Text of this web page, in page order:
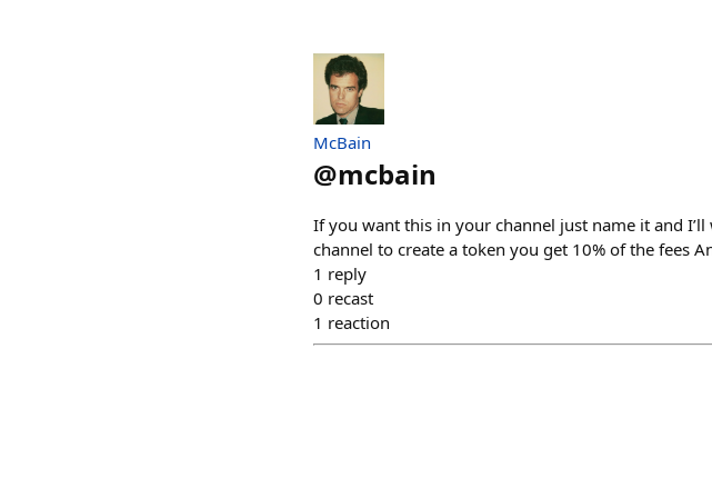
McBain
@mcbain
If you want this in your channel just name it and
channel to create a token you get 10% of the fees
1 reply
0 recast
1 reaction